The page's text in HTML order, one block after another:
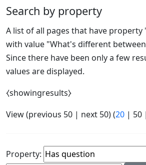
Search by property
A list of all pages that have property
with value "What's different between
Since there have been only a few
values are displayed.
⧼showingresults⧽
View (previous 50 | next 50) (20 | 50 |
Property: